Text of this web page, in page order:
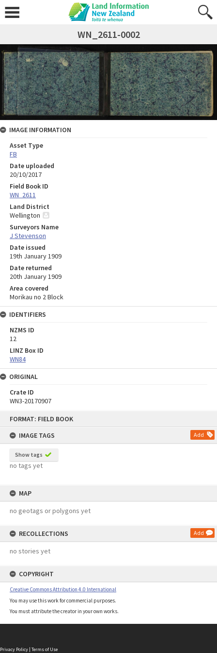
FORMAT: FIELD BOOK
IMAGE TAGS
Add
Show tags
no tags yet
MAP
no geotags or polygons yet
RECOLLECTIONS Add
no stories yet
COPYRIGHT
Creative Commons Attribution 4.0 International
You may use this work for commercial purposes.
You must attribute the creator in your own works.
WN_2611-0002
IMAGE INFORMATION
Asset Type
FB
Date uploaded
20/10/2017
Field Book ID
WN_2611
Land District
Wellington
Surveyors Name
J Stevenson
Date issued
19th January 1909
Date returned
20th January 1909
Area covered
Morikau no 2 Block
IDENTIFIERS
NZMS ID
12
LINZ Box ID
WN84
ORIGINAL
Crate ID
WN3-20170907
Privacy Policy | Terms of Use